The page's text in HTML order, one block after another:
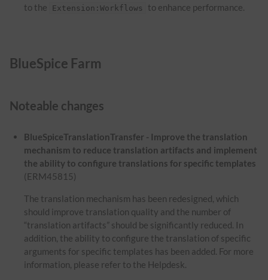
to the
Extension:Workflows to enhance performance.
BlueSpice Farm
Noteable changes
BlueSpiceTranslationTransfer - Improve the translation
mechanism to reduce translation artifacts and implement
the ability to configure translations for specific templates
(ERM45815)
The translation mechanism has been redesigned, which
should improve translation quality and the number of
“translation artifacts” should be significantly reduced. In
addition, the ability to configure the translation of specific
arguments for specific templates has been added. For more
information, please refer to the Helpdesk.